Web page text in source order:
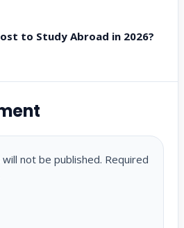
to Study Abroad in 2026?
not be published. Required